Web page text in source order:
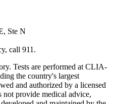
Ste N
call 911.
Tests are performed at CLIA-
the country's largest
and authorized by a licensed
not provide medical advice,